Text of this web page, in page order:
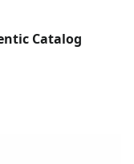
Catalog